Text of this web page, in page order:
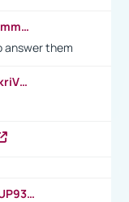
https://www.coursera.org/articles/common-interview-questions?psafe_param=1&utm_medium=sem&utm_source=gg&utm_campaign=B2C_EMEA__coursera_FTCOF_career-academy_pmax-multiple-audiences-country-multi&campaignid=20858198824&adgroupid=&device=c&keyword=&matchtype=&network=x&devicemodel=&adposition=&creativeid=&hide_mobile_promo&gad_source=1&gclid=Cj0KCQjwsoe5BhDiARIsAOXVoUtz8m5KMYJ_u00Wd8yjt970E29LXw5f7ZMxmBb9omi4qglVgNmRcWUaAg-WEALw_wcB
answer them
https://www.youtube.com/watch?v=kriVD9-9A8U
https://www.youtube.com/watch?v=UP93L5YOvIk